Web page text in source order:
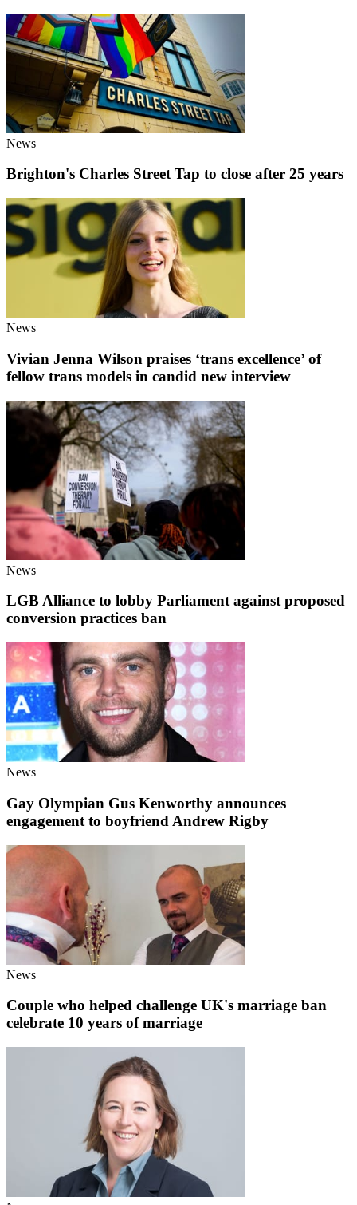
News
Brighton's Charles Street Tap to close after 25 years
News
Vivian Jenna Wilson praises ‘trans excellence’ of
fellow trans models in candid new interview
News
LGB Alliance to lobby Parliament against proposed
conversion practices ban
News
Gay Olympian Gus Kenworthy announces
engagement to boyfriend Andrew Rigby
News
Couple who helped challenge UK's marriage ban
celebrate 10 years of marriage